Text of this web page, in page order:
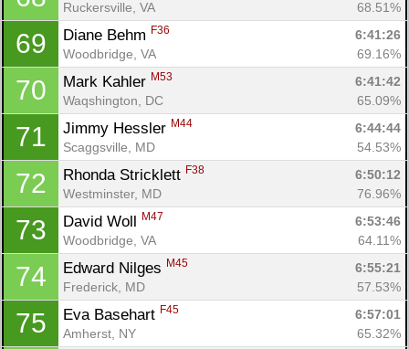
Ruckersville, VA
68.51%
69 Diane Behm F36
6:41:26
Woodbridge, VA
69.16%
70 Mark Kahler M53
6:41:42
Waqshington, DC
65.09%
71 Jimmy Hessler M44
6:44:44
Scaggsville, MD
54.53%
72 Rhonda Stricklett F38
6:50:12
Westminster, MD
76.96%
73 David Woll M47
6:53:46
Woodbridge, VA
64.11%
74 Edward Nilges M45
6:55:21
Frederick, MD
57.53%
75 Eva Basehart F45
6:57:01
Amherst, NY
65.32%